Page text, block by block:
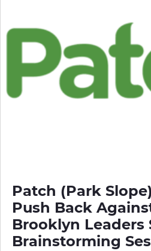
Patch (Park
Push Back
Brooklyn Leaders
Brainstorming